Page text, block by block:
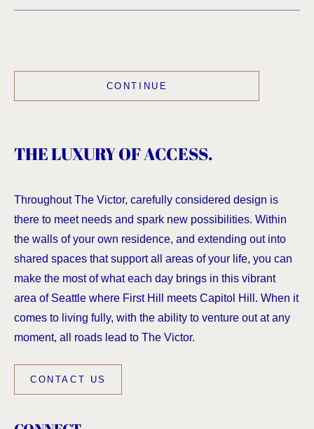
THE LUXURY OF ACCESS.
Throughout The Victor, carefully considered design is
there to meet needs and spark new possibilities. Within
the walls of your own residence, and extending out into
shared spaces that support all areas of your life, you can
make the most of what each day brings in this vibrant
area of Seattle where First Hill meets Capitol Hill. When it
comes to living fully, with the ability to venture out at any
moment, all roads lead to The Victor.
CONTACT US